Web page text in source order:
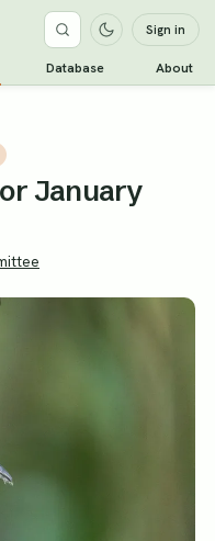
Sign in
Database About
January